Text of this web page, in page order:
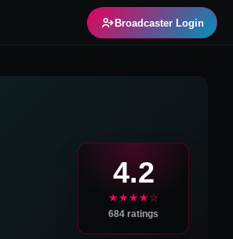
Broadcaster Login
4.2
★★★★☆
684 ratings